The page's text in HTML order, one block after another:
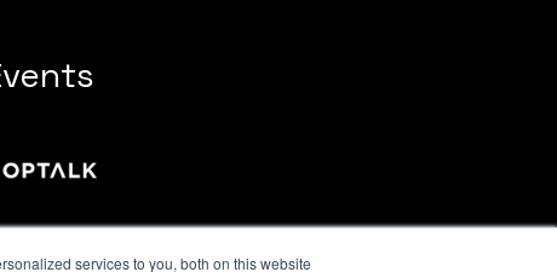
services to you, both on this website